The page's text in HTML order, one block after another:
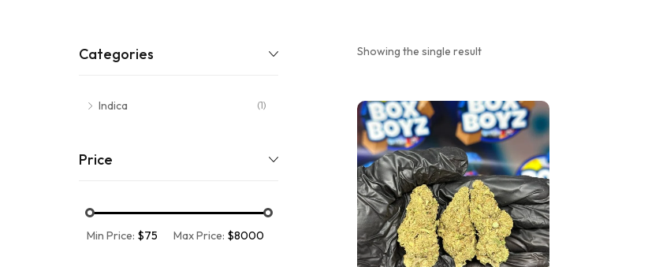
Categories
Indica (1)
Price
Min Price: $75 Max Price: $8000
Showing the single result